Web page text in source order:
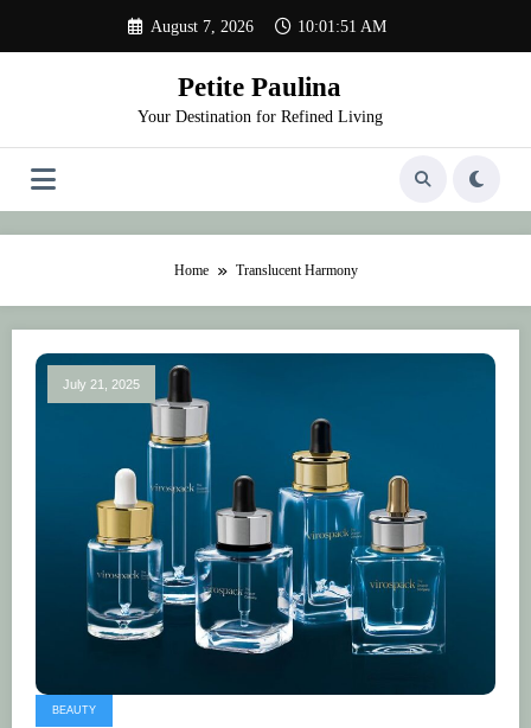
content
August 7, 2026 10:01:51 AM
Petite Paulina
Your Destination for Refined Living
Home Translucent Harmony
July 21, 2025
BEAUTY